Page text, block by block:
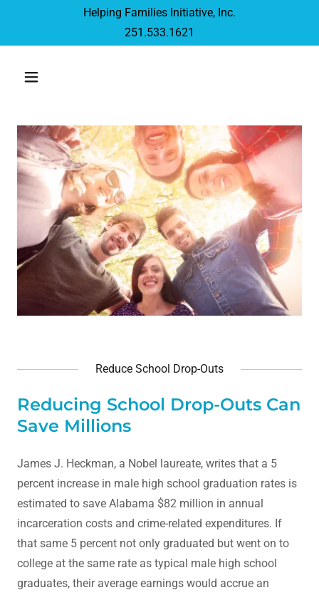
Helping Families Initiative, Inc.
251.533.1621
Reduce School Drop-Outs
Reducing School Drop-Outs Can
Save Millions
James J. Heckman, a Nobel laureate, writes that a 5
percent increase in male high school graduation rates is
estimated to save Alabama $82 million in annual
incarceration costs and crime-related expenditures. If
that same 5 percent not only graduated but went on to
college at the same rate as typical male high school
graduates, their average earnings would accrue an